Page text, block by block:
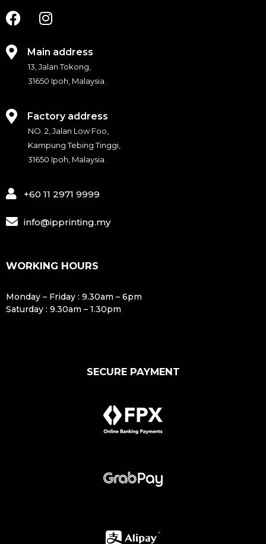
F
a
c
e
k
I
n
t
a
g
a
m
Main address
13, Jalan Tokong,
31650 Ipoh, Malaysia.
Factory address
NO. 2, Jalan Low Foo,
Kampung Tebing Tinggi,
31650 Ipoh, Malaysia.
+60 11 2971 9999
info@ipprinting.my
WORKING HOURS
Monday – Friday : 9.30am – 6pm
Saturday : 9.30am – 1.30pm
SECURE PAYMENT